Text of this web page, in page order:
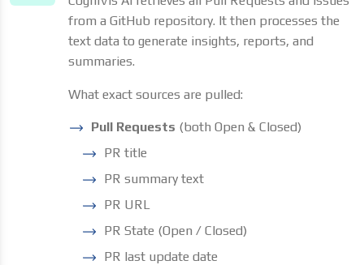
from a GitHub repository. It then processes the
text data to generate insights, reports, and
summaries.
What exact sources are pulled:
Pull Requests (both Open & Closed)
PR title
PR summary text
PR URL
PR State (Open / Closed)
PR last update date